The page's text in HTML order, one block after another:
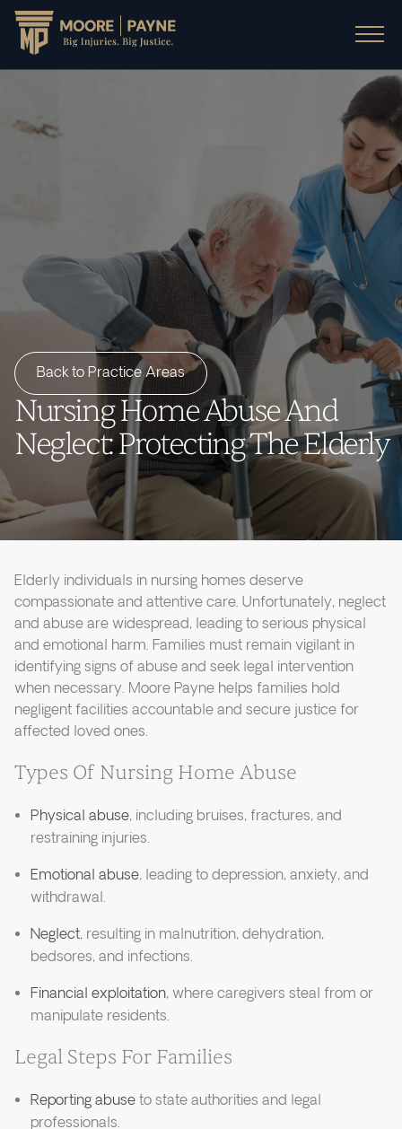
Back to Practice Areas
Nursing Home Abuse And
Neglect: Protecting The Elderly
Elderly individuals in nursing homes deserve
compassionate and attentive care. Unfortunately, neglect
and abuse are widespread, leading to serious physical
and emotional harm. Families must remain vigilant in
identifying signs of abuse and seek legal intervention
when necessary. Moore Payne helps families hold
negligent facilities accountable and secure justice for
affected loved ones.
Types Of Nursing Home Abuse
Physical abuse, including bruises, fractures, and
restraining injuries.
Emotional abuse, leading to depression, anxiety, and
withdrawal.
Neglect, resulting in malnutrition, dehydration,
bedsores, and infections.
Financial exploitation, where caregivers steal from or
manipulate residents.
Legal Steps For Families
Reporting abuseto state authorities and legal
professionals.